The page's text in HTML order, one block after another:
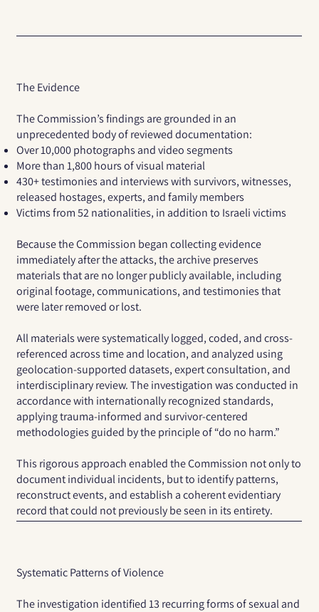
The Evidence
The Commission’s findings are grounded in an
unprecedented body of reviewed documentation:
Over10,000 photographs and video segments
More than1,800 hours of visual material
430+ testimonies and interviewswith survivors, witnesses,
released hostages, experts, and family members
Victims from52 nationalities, in addition to Israeli victims
Because the Commission began collecting evidence
immediately after the attacks, the archive preserves
materials that are no longer publicly available, including
original footage, communications, and testimonies that
were later removed or lost.
All materials were systematically logged, coded, and cross-
referenced across time and location, and analyzed using
geolocation-supported datasets, expert consultation, and
interdisciplinary review. The investigation was conducted in
accordance with internationally recognized standards,
applying trauma-informed and survivor-centered
methodologies guided by the principle of “do no harm.”
This rigorous approach enabled the Commission not only to
document individual incidents, but to identify patterns,
reconstruct events, and establish a coherent evidentiary
record that could not previously be seen in its entirety.
Systematic Patterns of Violence
The investigation identified13 recurring forms of sexual and